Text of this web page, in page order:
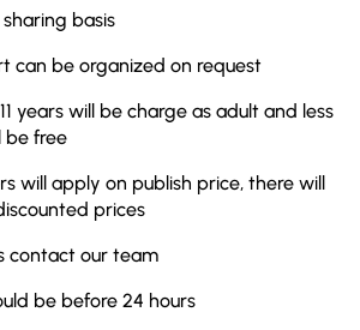
basis
can be organized on request
years will be charge as adult and less
be free
will apply on publish price, there will
prices
contact our team
be before 24 hours